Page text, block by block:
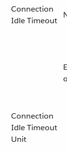
Connection
Idle Timeout
Connection
Idle Timeout
Unit